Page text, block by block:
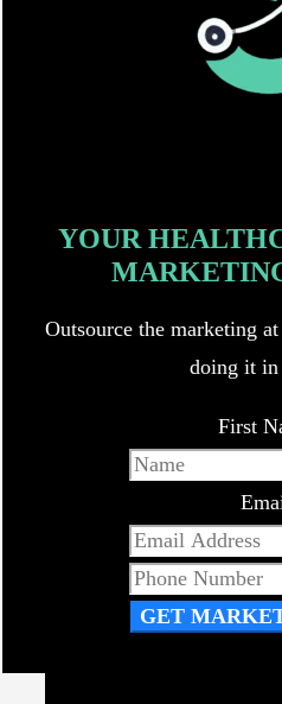
YOUR
Outsource the marketing
doing it in
First
GET